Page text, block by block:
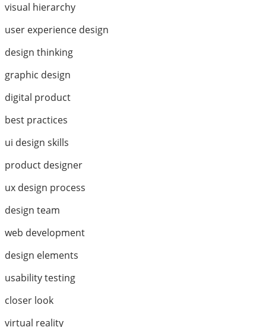
visual hierarchy
user experience design
design thinking
graphic design
digital product
best practices
ui design skills
product designer
ux design process
design team
web development
design elements
usability testing
closer look
virtual reality